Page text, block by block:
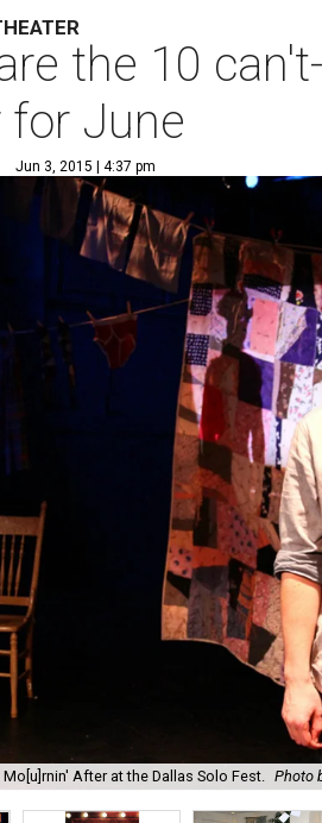
the 10
June
Jun 3, 2015 | 4:37 pm
After at the Dallas Solo Fest. Photo